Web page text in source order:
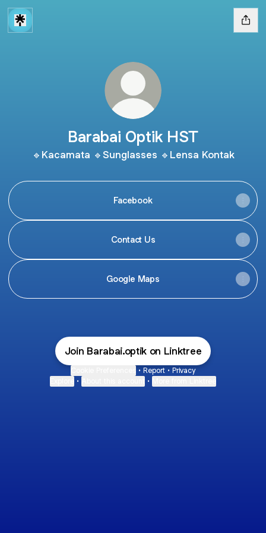
Barabai Optik HST
🔹Kacamata 🔹Sunglasses 🔹Lensa Kontak
Facebook
Contact Us
Google Maps
Join Barabai.optik on Linktree
• Report • Privacy
• •